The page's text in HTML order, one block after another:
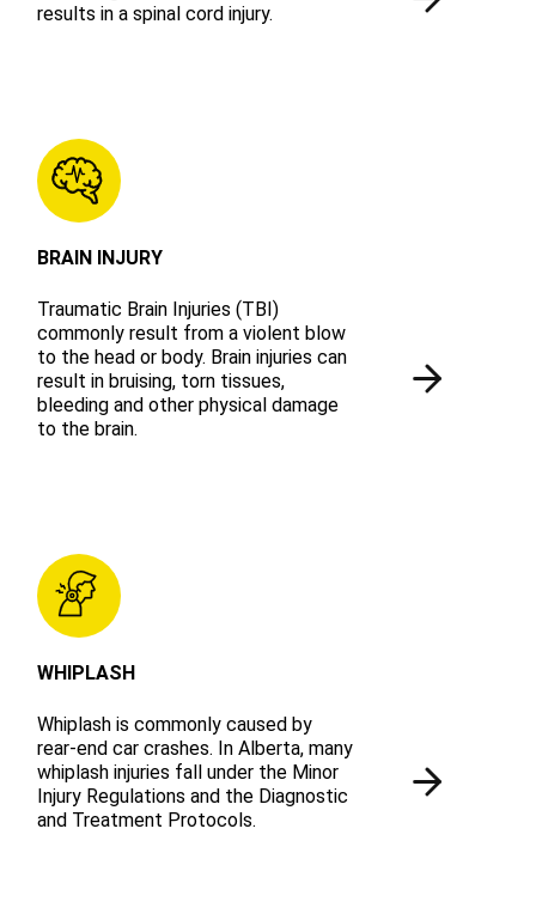
results in a spinal cord injury.
BRAIN INJURY
Traumatic Brain Injuries (TBI)
commonly result from a violent blow
to the head or body. Brain injuries can
result in bruising, torn tissues,
bleeding and other physical damage
to the brain.
WHIPLASH
Whiplash is commonly caused by
rear-end car crashes. In Alberta, many
whiplash injuries fall under the Minor
Injury Regulations and the Diagnostic
and Treatment Protocols.